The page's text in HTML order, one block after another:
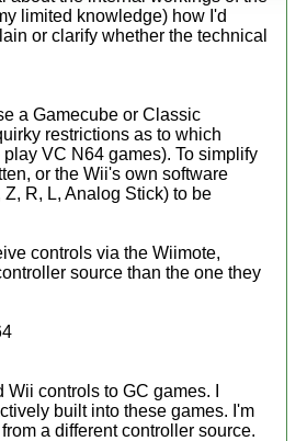
limited knowledge) how I'd
or clarify whether the technical
a Gamecube or Classic
restrictions as to which
VC N64 games). To simplify
or the Wii's own software
R, L, Analog Stick) to be
controls via the Wiimote,
source than the one they
controls to GC games. I
built into these games. I'm
a different controller source.